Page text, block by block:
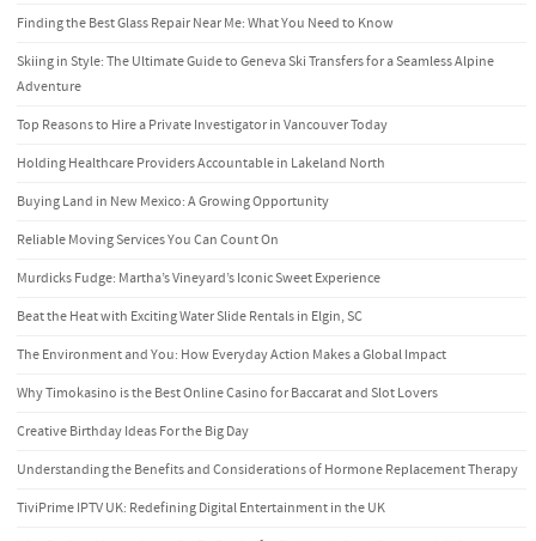
Finding the Best Glass Repair Near Me: What You Need to Know
Skiing in Style: The Ultimate Guide to Geneva Ski Transfers for a Seamless Alpine
Adventure
Top Reasons to Hire a Private Investigator in Vancouver Today
Holding Healthcare Providers Accountable in Lakeland North
Buying Land in New Mexico: A Growing Opportunity
Reliable Moving Services You Can Count On
Murdicks Fudge: Martha’s Vineyard’s Iconic Sweet Experience
Beat the Heat with Exciting Water Slide Rentals in Elgin, SC
The Environment and You: How Everyday Action Makes a Global Impact
Why Timokasino is the Best Online Casino for Baccarat and Slot Lovers
Creative Birthday Ideas For the Big Day
Understanding the Benefits and Considerations of Hormone Replacement Therapy
TiviPrime IPTV UK: Redefining Digital Entertainment in the UK